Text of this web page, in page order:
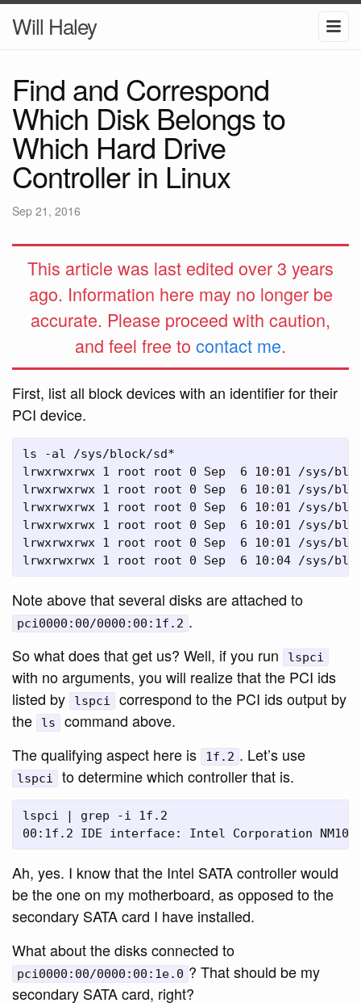
Will Haley
Find and Correspond
Which Disk Belongs to
Which Hard Drive
Controller in Linux
Sep 21, 2016
This article was last edited over 3 years
ago. Information here may no longer be
accurate. Please proceed with caution,
and feel free to contact me.
First, list all block devices with an identifier for their
PCI device.
ls -al /sys/block/sd*
lrwxrwxrwx 1 root root 0 Sep  6 10:01 /sys/
lrwxrwxrwx 1 root root 0 Sep  6 10:01 /sys/
lrwxrwxrwx 1 root root 0 Sep  6 10:01 /sys/
lrwxrwxrwx 1 root root 0 Sep  6 10:01 /sys/
lrwxrwxrwx 1 root root 0 Sep  6 10:01 /sys/
Note above that several disks are attached to
pci0000:00/0000:00:1f.2 .
So what does that get us? Well, if you run
lspci
with no arguments, you will realize that the PCI ids
listed by
lspci
correspond to the PCI ids output by
the
ls
command above.
The qualifying aspect here is
1f.2 . Let’s use
lspci to determine which controller that is.
lspci | grep -i 1f.2
Ah, yes. I know that the Intel SATA controller would
be the one on my motherboard, as opposed to the
secondary SATA card I have installed.
What about the disks connected to
pci0000:00/0000:00:1e.0 ? That should be my
secondary SATA card, right?